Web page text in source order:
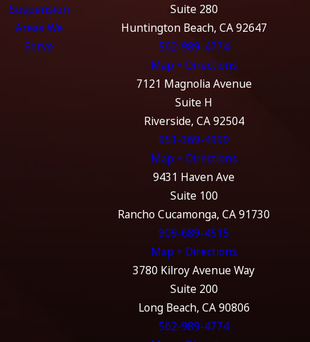
Suspension
Areas We
Serve
Suite 280
Huntington Beach, CA 92647
562-989-4774
Map + Directions
7121 Magnolia Avenue
Suite H
Riverside, CA 92504
951-369-4999
Map + Directions
9431 Haven Ave
Suite 100
Rancho Cucamonga, CA 91730
909-689-4515
Map + Directions
3780 Kilroy Avenue Way
Suite 200
Long Beach, CA 90806
562-989-4774